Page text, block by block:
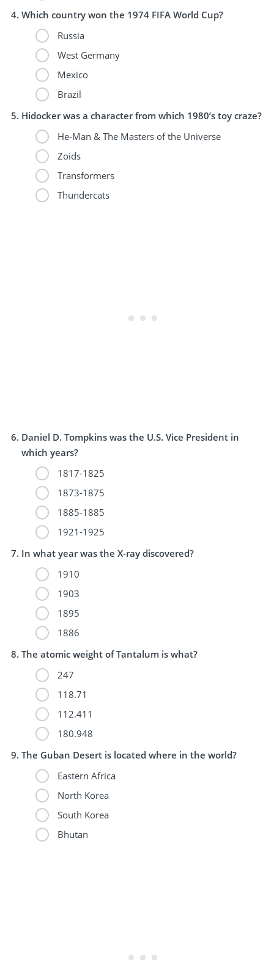
Which country won the 1974 FIFA World Cup?
Russia
West Germany
Mexico
Brazil
Hidocker was a character from which 1980’s toy craze?
He-Man & The Masters of the Universe
Zoids
Transformers
Thundercats
Daniel D. Tompkins was the U.S. Vice President in
which years?
1817-1825
1873-1875
1885-1885
1921-1925
In what year was the X-ray discovered?
1910
1903
1895
1886
The atomic weight of Tantalum is what?
247
118.71
112.411
180.948
The Guban Desert is located where in the world?
Eastern Africa
North Korea
South Korea
Bhutan